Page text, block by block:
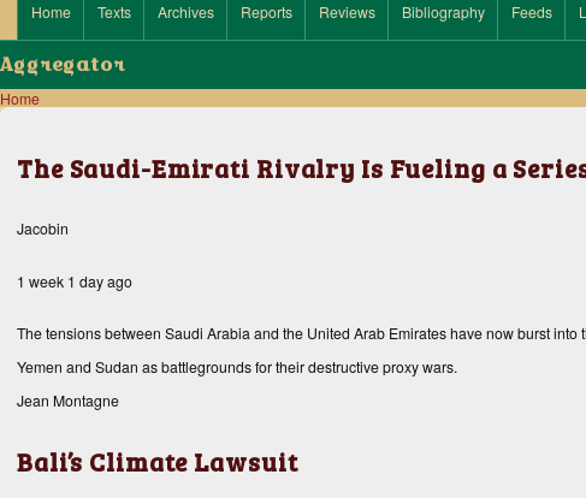
Main navigation
Home Texts Archives Reports Reviews Bibliography Feeds
Aggregator
Home
The Saudi-Emirati Rivalry Is Fueling a
Jacobin
1 week 1 day ago
The tensions between Saudi Arabia and the United Arab Emirates have now burst
Yemen and Sudan as battlegrounds for their destructive proxy wars.
Jean Montagne
Bali’s Climate Lawsuit